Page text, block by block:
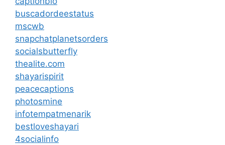
buscadordeestatus
mscwb
snapchatplanetsorders
socialsbutterfly
thealite.com
shayarispirit
peacecaptions
photosmine
infotempatmenarik
bestloveshayari
4socialinfo